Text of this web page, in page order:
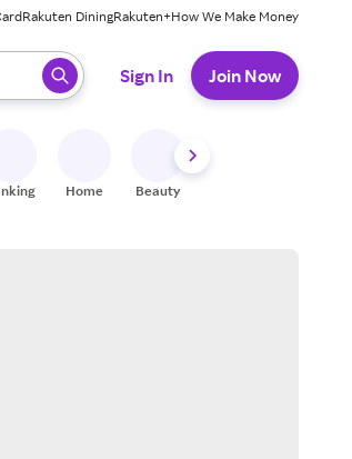
Rakuten DiningRakuten+How We Make Money
select.
Sign In Join Now
Home Beauty